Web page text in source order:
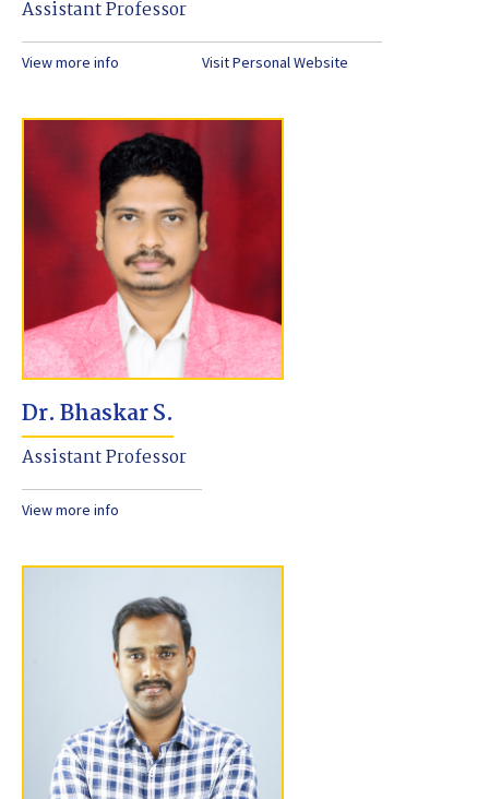
Assistant Professor
View more info Visit Personal Website
Dr. Bhaskar S.
Assistant Professor
View more info